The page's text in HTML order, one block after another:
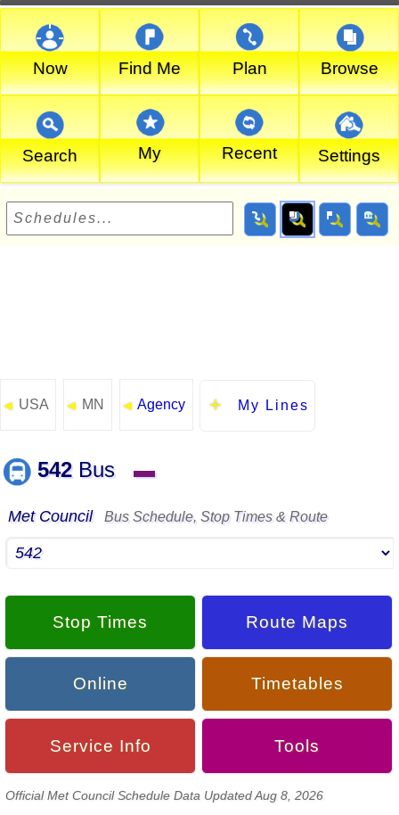
Now Find Me Plan Browse
Search My Recent Settings
◄ USA ◄ MN ◄ Agency My Lines
542Bus ▬
Met Council Bus Schedule, Stop Times & Route
Stop Times Route Maps
Online Timetables
Service Info Tools
Official Met Council Schedule Data Updated Aug 8, 2026